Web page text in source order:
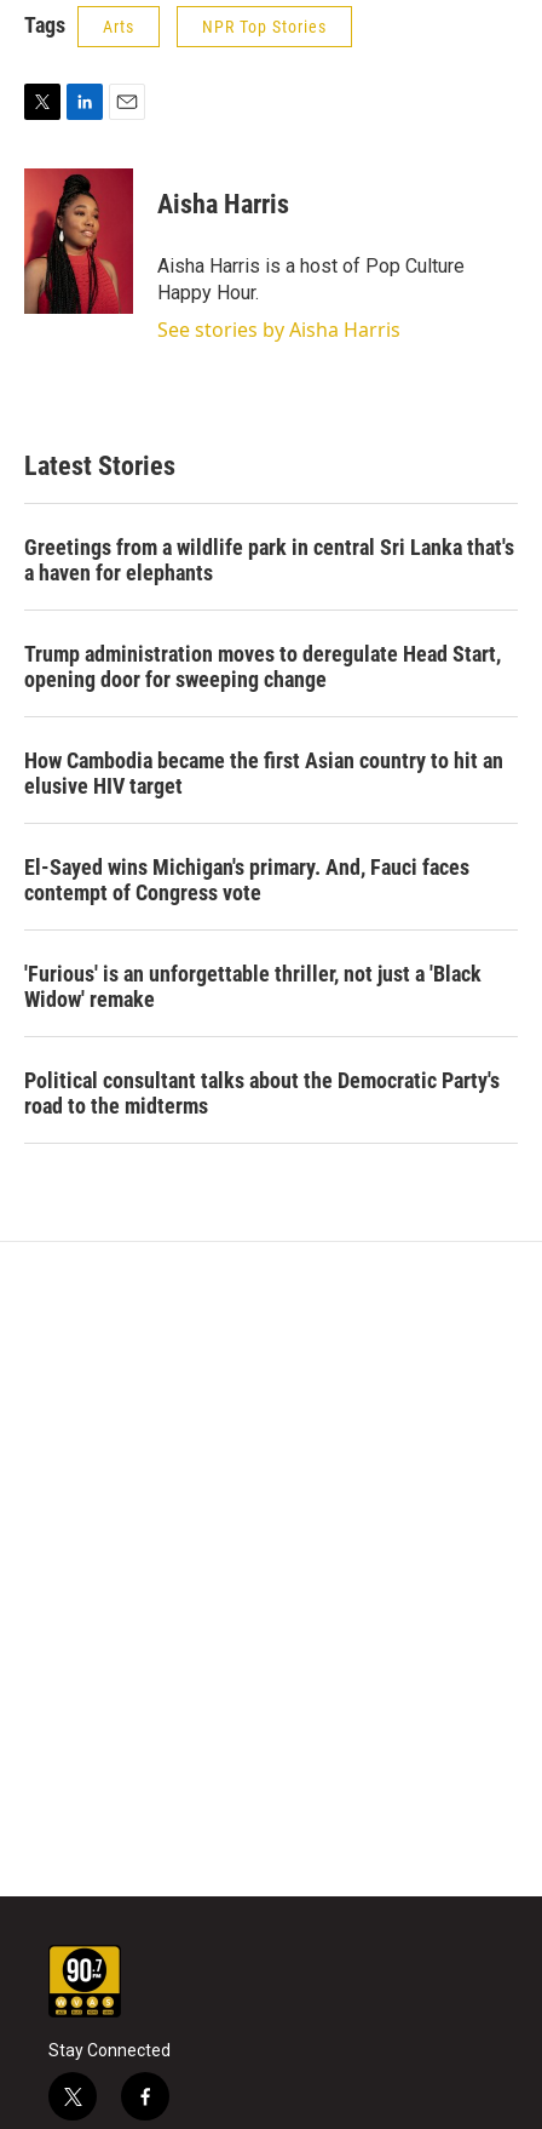
Tags Arts NPR Top Stories
i
e
r
n
k
e
d
I
n
a
Aisha Harris
Aisha Harris is a host of Pop Culture
Happy Hour.
See stories by Aisha Harris
Latest Stories
Greetings from a wildlife park in central Sri Lanka that's
a haven for elephants
Trump administration moves to deregulate Head Start,
opening door for sweeping change
How Cambodia became the first Asian country to hit an
elusive HIV target
El-Sayed wins Michigan's primary. And, Fauci faces
contempt of Congress vote
'Furious' is an unforgettable thriller, not just a 'Black
Widow' remake
Political consultant talks about the Democratic Party's
road to the midterms
Stay Connected
t
f